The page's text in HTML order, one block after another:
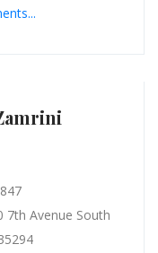
7th Avenue South